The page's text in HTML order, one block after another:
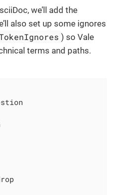
we’ll add the
also set up some ignores
) so Vale
terms and paths.